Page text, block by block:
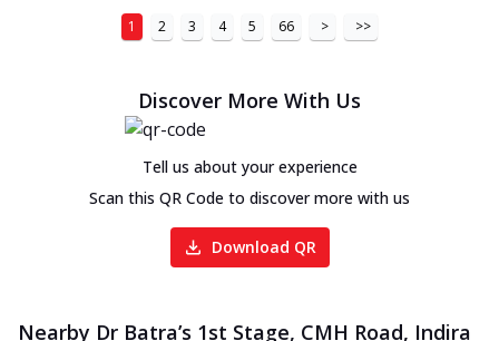
1 2 3 4 5 66 > >>
Discover More With Us
Tell us about your experience
Scan this QR Code to discover more with us
Download QR
Nearby Dr Batra’s 1st Stage, CMH Road, Indira